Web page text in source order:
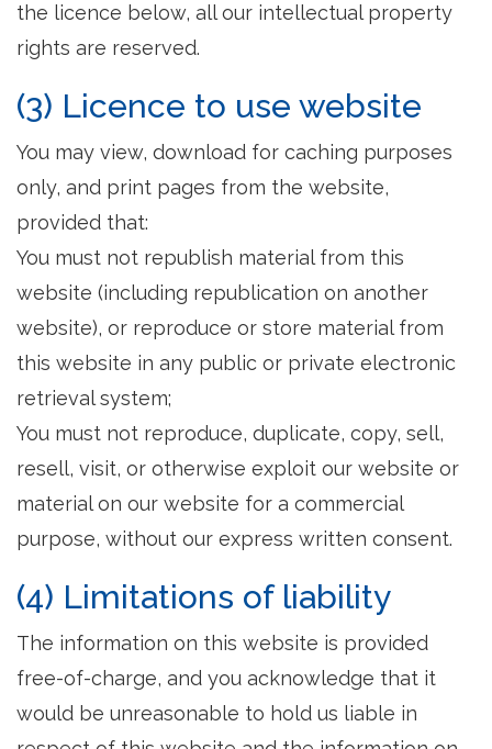
the licence below, all our intellectual property
rights are reserved.
(3) Licence to use website
You may view, download for caching purposes
only, and print pages from the website,
provided that:
You must not republish material from this
website (including republication on another
website), or reproduce or store material from
this website in any public or private electronic
retrieval system;
You must not reproduce, duplicate, copy, sell,
resell, visit, or otherwise exploit our website or
material on our website for a commercial
purpose, without our express written consent.
(4) Limitations of liability
The information on this website is provided
free-of-charge, and you acknowledge that it
would be unreasonable to hold us liable in